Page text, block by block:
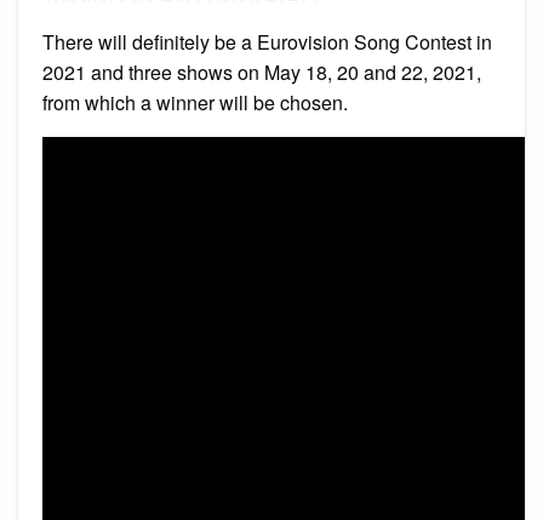
There will definitely be a Eurovision Song Contest in
2021 and three shows on May 18, 20 and 22, 2021,
from which a winner will be chosen.